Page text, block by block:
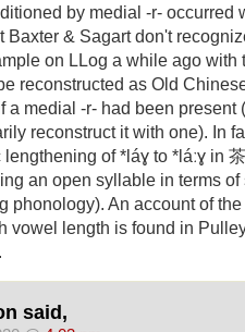
by medial -r- occurred
Baxter & Sagart don't
on LLog a while ago with
reconstructed as Old
a medial -r- had been present
reconstruct it with one). In
of *láɣ to *láːɣ in
an open syllable in terms
phonology). An account of
vowel length is found in
said,